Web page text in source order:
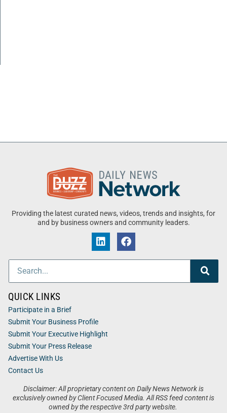
Providing the latest curated news, videos, trends and insights, for
and by business owners and community leaders.
Disclaimer: All proprietary content on Daily News Network is
exclusively owned by Client Focused Media. All RSS feed content is
owned by the respective 3rd party website.
QUICK LINKS
Participate in a Brief
Submit Your Business Profile
Submit Your Executive Highlight
Submit Your Press Release
Advertise With Us
Contact Us